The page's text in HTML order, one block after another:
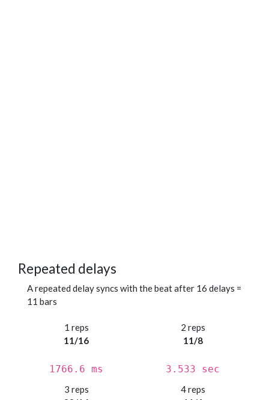
Repeated delays
A repeated delay syncs with the beat after 16 delays =
11 bars
1 reps
11/16
1766.6 ms
2 reps
11/8
3.533 sec
3 reps
4 reps